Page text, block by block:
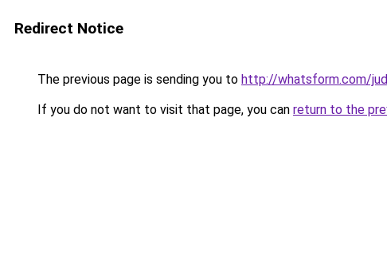
Redirect Notice
The previous page is sending you to http://whatsform.com/
If you do not want to visit that page, you can return to the